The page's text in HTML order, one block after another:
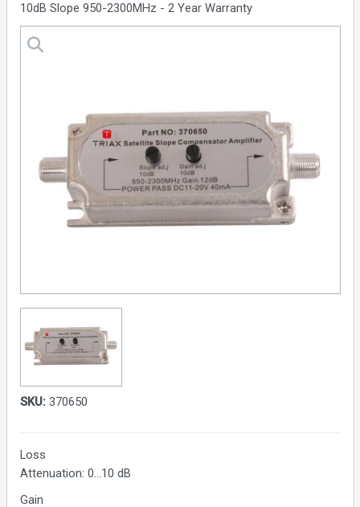
10dB Slope 950-2300MHz - 2 Year Warranty
SKU:370650
Loss
Attenuation: 0...10 dB
Gain